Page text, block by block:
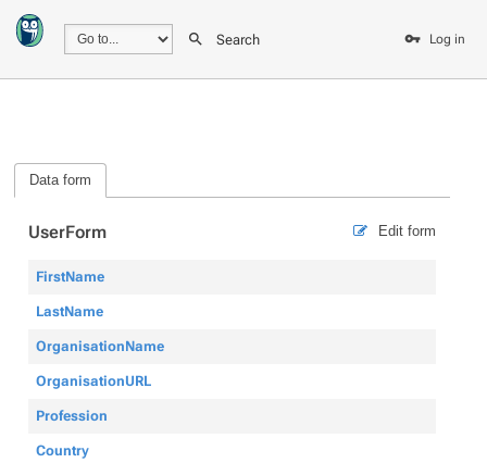
Search Log in
Data form
Edit form
UserForm
FirstName
LastName
OrganisationName
OrganisationURL
Profession
Country